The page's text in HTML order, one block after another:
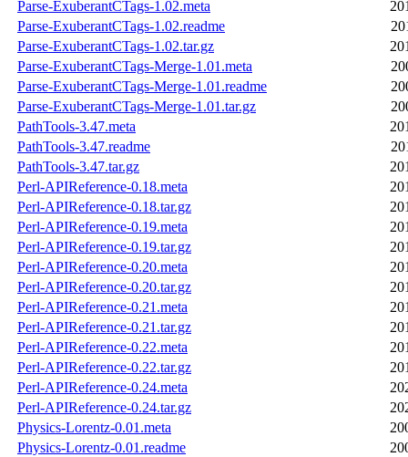
Parse-ExuberantCTags-1.02.meta
Parse-ExuberantCTags-1.02.readme
Parse-ExuberantCTags-1.02.tar.gz
Parse-ExuberantCTags-Merge-1.01.meta
Parse-ExuberantCTags-Merge-1.01.readme
Parse-ExuberantCTags-Merge-1.01.tar.gz
PathTools-3.47.meta
PathTools-3.47.readme
PathTools-3.47.tar.gz
Perl-APIReference-0.18.meta
Perl-APIReference-0.18.tar.gz
Perl-APIReference-0.19.meta
Perl-APIReference-0.19.tar.gz
Perl-APIReference-0.20.meta
Perl-APIReference-0.20.tar.gz
Perl-APIReference-0.21.meta
Perl-APIReference-0.21.tar.gz
Perl-APIReference-0.22.meta
Perl-APIReference-0.22.tar.gz
Perl-APIReference-0.24.meta
Perl-APIReference-0.24.tar.gz
Physics-Lorentz-0.01.meta
Physics-Lorentz-0.01.readme